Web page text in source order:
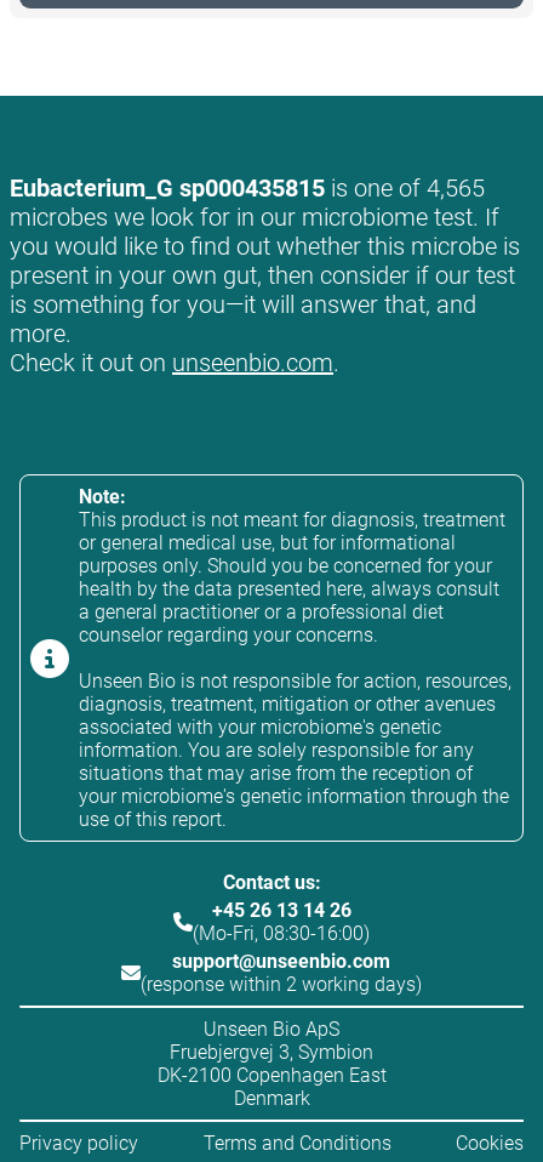
Eubacterium_G sp000435815 is one of 4,565
microbes we look for in our microbiome test. If
you would like to find out whether this microbe is
present in your own gut, then consider if our test
is something for you—it will answer that, and
more.
Check it out on unseenbio.com.
Note:
This product is not meant for diagnosis, treatment
or general medical use, but for informational
purposes only. Should you be concerned for your
health by the data presented here, always consult
a general practitioner or a professional diet
counselor regarding your concerns.
Unseen Bio is not responsible for action, resources,
diagnosis, treatment, mitigation or other avenues
associated with your microbiome's genetic
information. You are solely responsible for any
situations that may arise from the reception of
your microbiome's genetic information through the
use of this report.
Contact us:
+45 26 13 14 26
(Mo-Fri, 08:30-16:00)
support@unseenbio.com
(response within 2 working days)
Unseen Bio ApS
Fruebjergvej 3, Symbion
DK-2100 Copenhagen East
Denmark
Privacy policy
Terms and Conditions Cookies